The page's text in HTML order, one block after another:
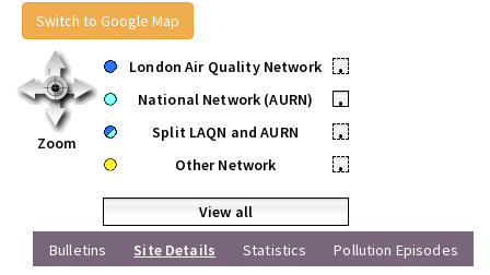
Switch to Google Map
Zoom
London Air Quality Network
•
National Network (AURN)
•
Split LAQN and AURN
•
Other Network
•
View all
Bulletins
Site Details Statistics Pollution Episodes